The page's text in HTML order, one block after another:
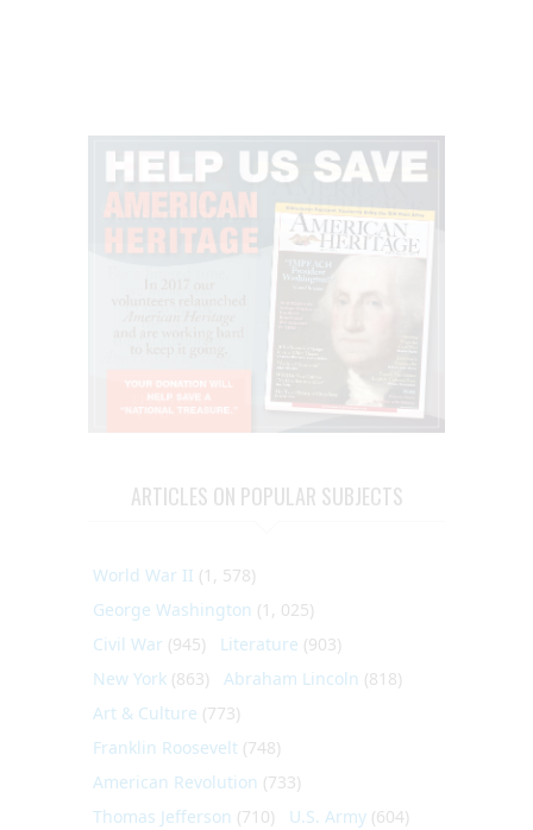
ARTICLES ON POPULAR SUBJECTS
World War II (1, 578)
George Washington (1, 025)
Civil War (945) Literature (903)
New York (863) Abraham Lincoln (818)
Art & Culture (773)
Franklin Roosevelt (748)
American Revolution (733)
Thomas Jefferson (710) U.S. Army (604)